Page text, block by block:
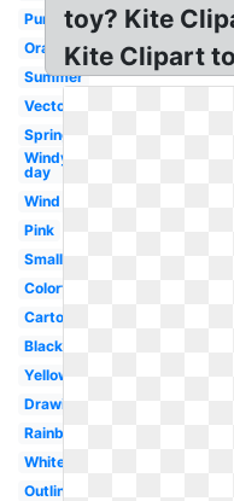
Purple
Orange
Summer
Vector
Spring
Windy
day
Wind
Pink
Small
Colorful
Cartoon
Black
Yellow
Drawing
Rainbow
White
Outline
toy? Kite
Kite Clipart